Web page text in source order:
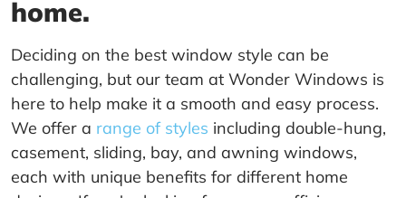
home.
Deciding on the best window style can be
challenging, but our team at Wonder Windows is
here to help make it a smooth and easy process.
We offer a range of styles including double-hung,
casement, sliding, bay, and awning windows,
each with unique benefits for different home